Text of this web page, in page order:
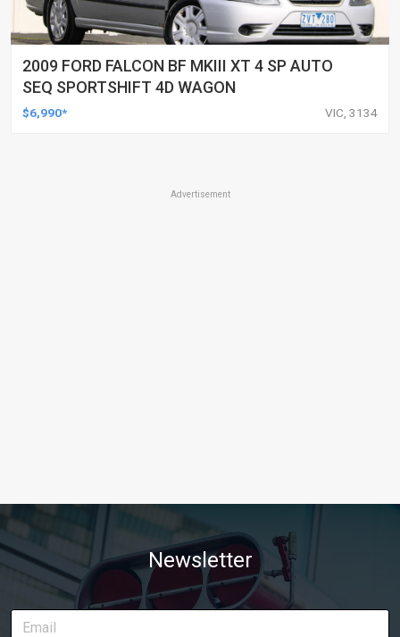
2009 FORD FALCON BF MKIII XT 4 SP AUTO
SEQ SPORTSHIFT 4D WAGON
$6,990* VIC, 3134
Advertisement
Newsletter